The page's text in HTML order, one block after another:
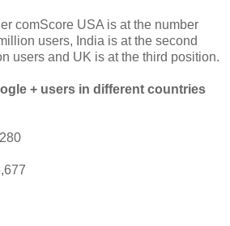
comScore USA is at the number
users, India is at the second
users and UK is at the third position.
+ users in different countries